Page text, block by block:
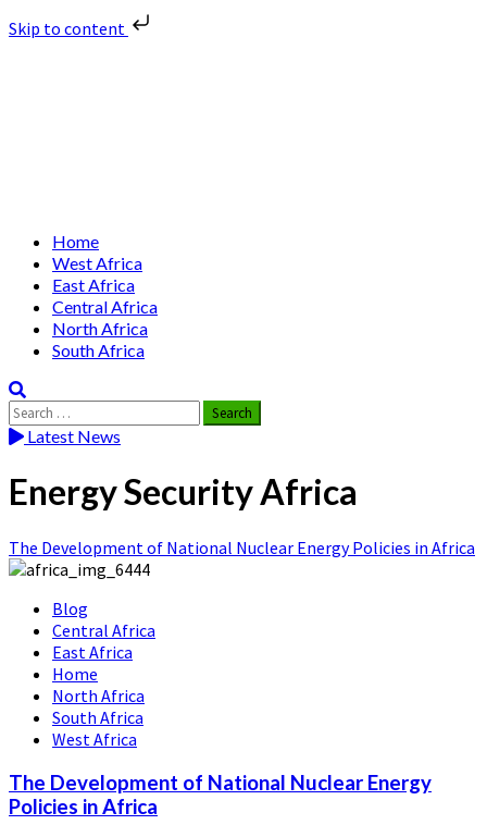
Skip to content
Primary
Menu
Home
West Africa
East Africa
Central Africa
North Africa
South Africa
Search
for:Latest News
Energy Security Africa
The Development of National Nuclear Energy Policies in Africa
Blog
Central Africa
East Africa
Home
North Africa
South Africa
West Africa
The Development of National Nuclear Energy
Policies in Africa